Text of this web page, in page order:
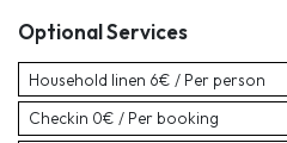
Optional Services
Household linen 6€ / Per person
Checkin 0€ / Per booking